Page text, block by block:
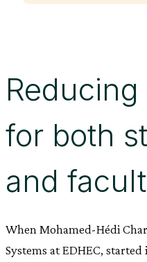
for both
and
When Mohamed-Hédi
Systems at EDHEC,